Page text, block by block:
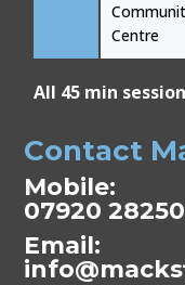
Centre
All 45 min
Contact
Mobile:
07920
Email: